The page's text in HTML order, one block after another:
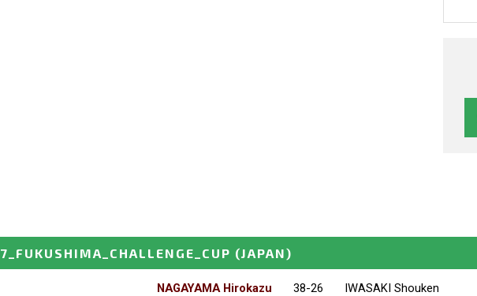
7_FUKUSHIMA_CHALLENGE_CUP (JAPAN)
NAGAYAMA Hirokazu 38-26 IWASAKI Shouken